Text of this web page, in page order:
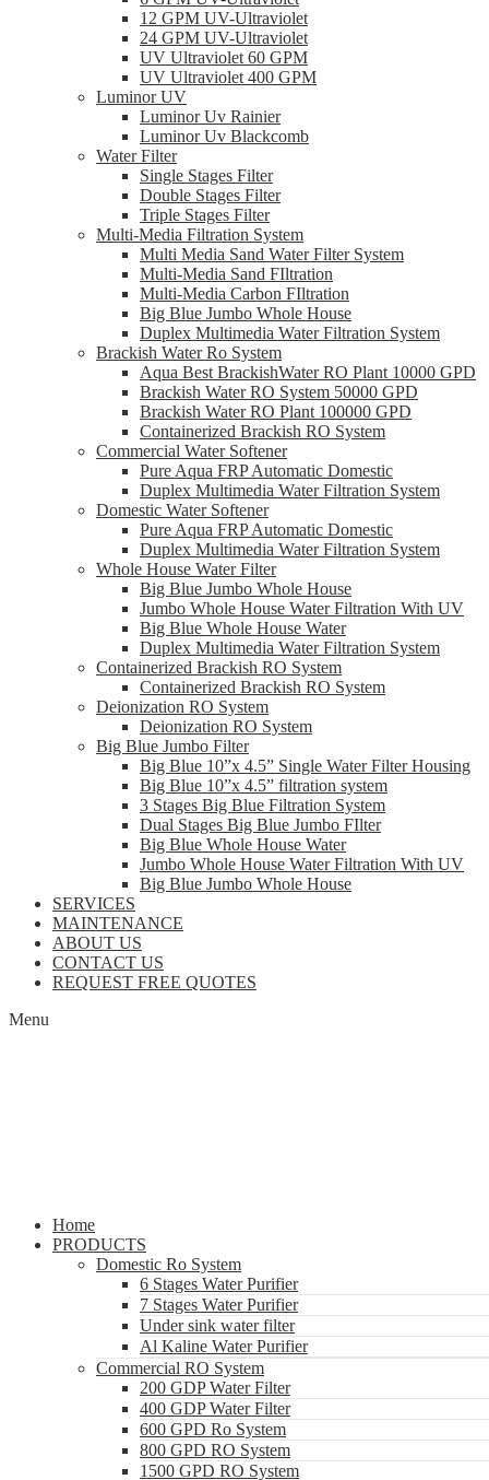
12 GPM UV-Ultraviolet
24 GPM UV-Ultraviolet
UV Ultraviolet 60 GPM
UV Ultraviolet 400 GPM
Luminor UV
Luminor Uv Rainier
Luminor Uv Blackcomb
Water Filter
Single Stages Filter
Double Stages Filter
Triple Stages Filter
Multi-Media Filtration System
Multi Media Sand Water Filter System
Multi-Media Sand FIltration
Multi-Media Carbon FIltration
Big Blue Jumbo Whole House
Duplex Multimedia Water Filtration System
Brackish Water Ro System
Aqua Best BrackishWater RO Plant 10000 GPD
Brackish Water RO System 50000 GPD
Brackish Water RO Plant 100000 GPD
Containerized Brackish RO System
Commercial Water Softener
Pure Aqua FRP Automatic Domestic
Duplex Multimedia Water Filtration System
Domestic Water Softener
Pure Aqua FRP Automatic Domestic
Duplex Multimedia Water Filtration System
Whole House Water Filter
Big Blue Jumbo Whole House
Jumbo Whole House Water Filtration With UV
Big Blue Whole House Water
Duplex Multimedia Water Filtration System
Containerized Brackish RO System
Containerized Brackish RO System
Deionization RO System
Deionization RO System
Big Blue Jumbo Filter
Big Blue 10”x 4.5” Single Water Filter Housing
Big Blue 10”x 4.5” filtration system
3 Stages Big Blue Filtration System
Dual Stages Big Blue Jumbo FIlter
Big Blue Whole House Water
Jumbo Whole House Water Filtration With UV
Big Blue Jumbo Whole House
SERVICES
MAINTENANCE
ABOUT US
CONTACT US
REQUEST FREE QUOTES
Menu
Home
PRODUCTS
Domestic Ro System
6 Stages Water Purifier
7 Stages Water Purifier
Under sink water filter
Al Kaline Water Purifier
Commercial RO System
200 GDP Water Filter
400 GDP Water Filter
600 GPD Ro System
800 GPD RO System
1500 GPD RO System